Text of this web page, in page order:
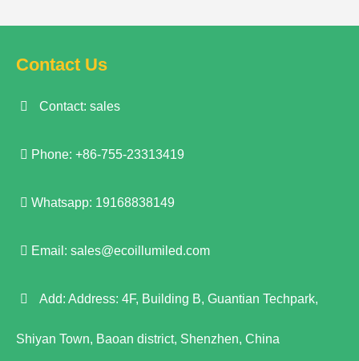
Contact Us
Contact: sales
Phone: +86-755-23313419
Whatsapp: 19168838149
Email: sales@ecoillumiled.com
Add: Address: 4F, Building B, Guantian Techpark,
Shiyan Town, Baoan district, Shenzhen, China